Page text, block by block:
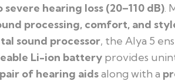
severe hearing loss (20–110 dB).
processing, comfort, and
sound processor, the Alya 5
Li-ion battery provides
pair of hearing aidsalong with a